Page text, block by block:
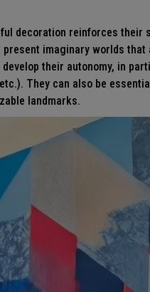
decoration reinforces
imaginary worlds that
their autonomy, in
They can also be
landmarks.